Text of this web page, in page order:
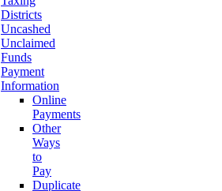
Districts
Uncashed
Unclaimed
Funds
Payment
Information
Online
Payments
Other
Ways
to
Pay
Duplicate